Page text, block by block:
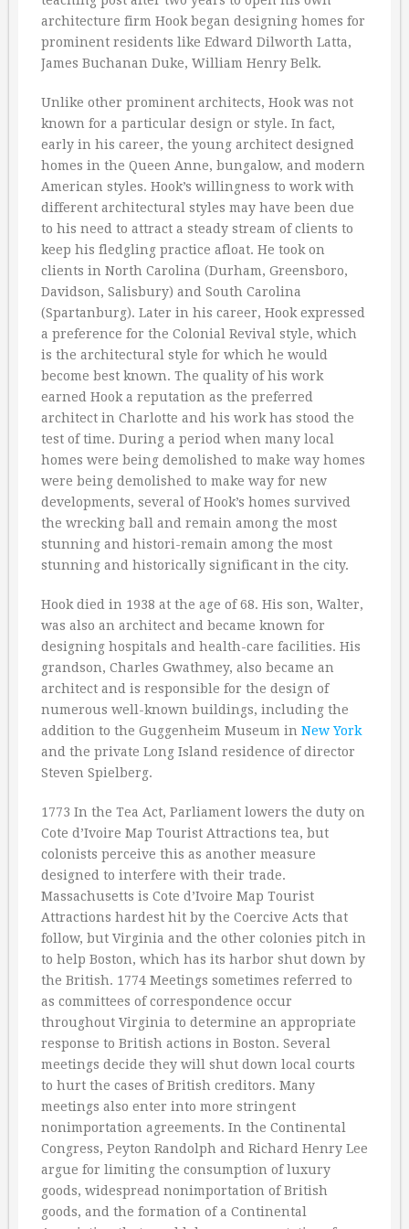
architecture firm Hook began designing homes for
prominent residents like Edward Dilworth Latta,
James Buchanan Duke, William Henry Belk.
Unlike other prominent architects, Hook was not
known for a particular design or style. In fact,
early in his career, the young architect designed
homes in the Queen Anne, bungalow, and modern
American styles. Hook’s willingness to work with
different architectural styles may have been due
to his need to attract a steady stream of clients to
keep his fledgling practice afloat. He took on
clients in North Carolina (Durham, Greensboro,
Davidson, Salisbury) and South Carolina
(Spartanburg). Later in his career, Hook expressed
a preference for the Colonial Revival style, which
is the architectural style for which he would
become best known. The quality of his work
earned Hook a reputation as the preferred
architect in Charlotte and his work has stood the
test of time. During a period when many local
homes were being demolished to make way homes
were being demolished to make way for new
developments, several of Hook’s homes survived
the wrecking ball and remain among the most
stunning and histori-remain among the most
stunning and historically significant in the city.
Hook died in 1938 at the age of 68. His son, Walter,
was also an architect and became known for
designing hospitals and health-care facilities. His
grandson, Charles Gwathmey, also became an
architect and is responsible for the design of
numerous well-known buildings, including the
addition to the Guggenheim Museum in New York
and the private Long Island residence of director
Steven Spielberg.
1773 In the Tea Act, Parliament lowers the duty on
Cote d’Ivoire Map Tourist Attractions tea, but
colonists perceive this as another measure
designed to interfere with their trade.
Massachusetts is Cote d’Ivoire Map Tourist
Attractions hardest hit by the Coercive Acts that
follow, but Virginia and the other colonies pitch in
to help Boston, which has its harbor shut down by
the British. 1774 Meetings sometimes referred to
as committees of correspondence occur
throughout Virginia to determine an appropriate
response to British actions in Boston. Several
meetings decide they will shut down local courts
to hurt the cases of British creditors. Many
meetings also enter into more stringent
nonimportation agreements. In the Continental
Congress, Peyton Randolph and Richard Henry Lee
argue for limiting the consumption of luxury
goods, widespread nonimportation of British
goods, and the formation of a Continental